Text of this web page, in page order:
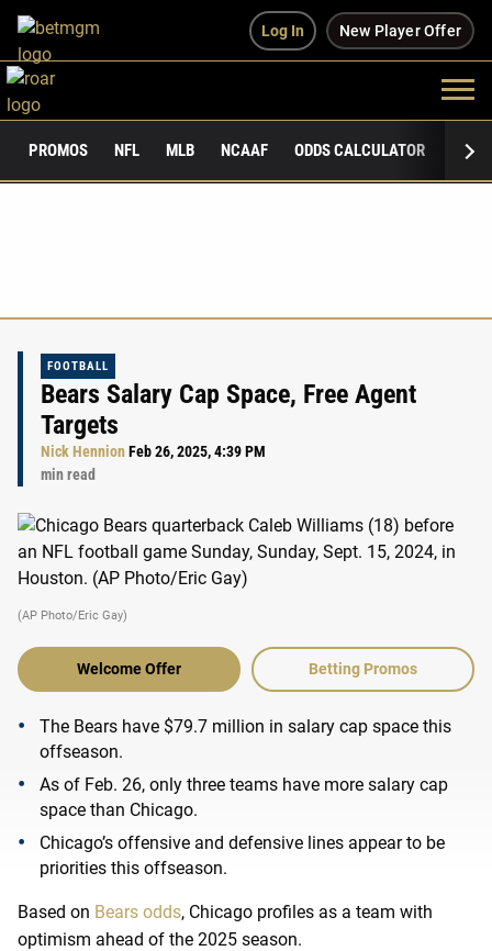
Log In New Player Offer
PROMOS NFL MLB NCAAF ODDS CALCULATOR
FOOTBALL
Bears Salary Cap Space, Free Agent
Targets
Nick HennionFeb 26, 2025, 4:39 PM
min read
(AP Photo/Eric Gay)
Welcome Offer Betting Promos
The Bears have $79.7 million in salary cap space this
offseason.
As of Feb. 26, only three teams have more salary cap
space than Chicago.
Chicago’s offensive and defensive lines appear to be
priorities this offseason.
Based on Bears odds, Chicago profiles as a team with
optimism ahead of the 2025 season.